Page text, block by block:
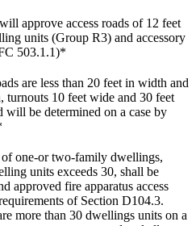
approve access roads of 12 feet
units (Group R3) and accessory
503.1.1)*
are less than 20 feet in width and
turnouts 10 feet wide and 30 feet
will be determined on a case by
one-or two-family dwellings,
units exceeds 30, shall be
approved fire apparatus access
of Section D104.3.
more than 30 dwellings units on a